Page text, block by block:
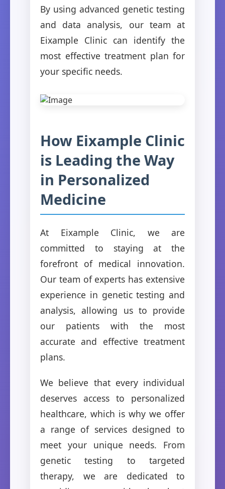
By using advanced genetic testing
and data analysis, our team at
Eixample Clinic can identify the
most effective treatment plan for
your specific needs.
How Eixample Clinic
is Leading the Way
in Personalized
Medicine
At Eixample Clinic, we are
committed to staying at the
forefront of medical innovation.
Our team of experts has extensive
experience in genetic testing and
analysis, allowing us to provide
our patients with the most
accurate and effective treatment
plans.
We believe that every individual
deserves access to personalized
healthcare, which is why we offer
a range of services designed to
meet your unique needs. From
genetic testing to targeted
therapy, we are dedicated to